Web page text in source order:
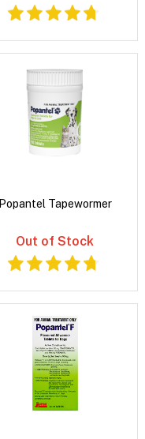
Popantel Tapewormer
Out of Stock